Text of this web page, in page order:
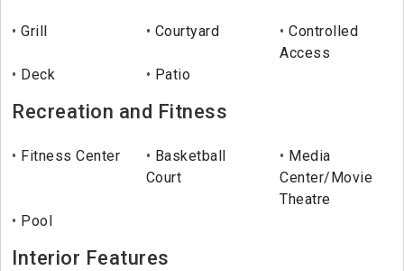
Grill Courtyard
Controlled
Access
Deck
Patio
Recreation and Fitness
Fitness Center
Basketball
Court
Media
Center/Movie
Theatre
Pool
Interior Features